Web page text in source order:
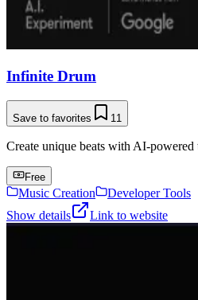
Infinite Drum
Save to favorites 11
Create unique beats with AI-
Free
Music Creation
Developer Tools
Show details
Link to website